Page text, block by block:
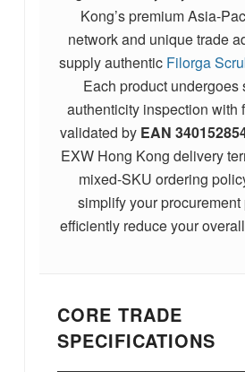
Kong’s premium Asia-
network and unique trade
supply authentic Filorga
Each product undergoes
authenticity inspection with
validated by EAN
EXW Hong Kong delivery
mixed-SKU ordering
simplify your
efficiently reduce your
CORE TRADE
SPECIFICATIONS